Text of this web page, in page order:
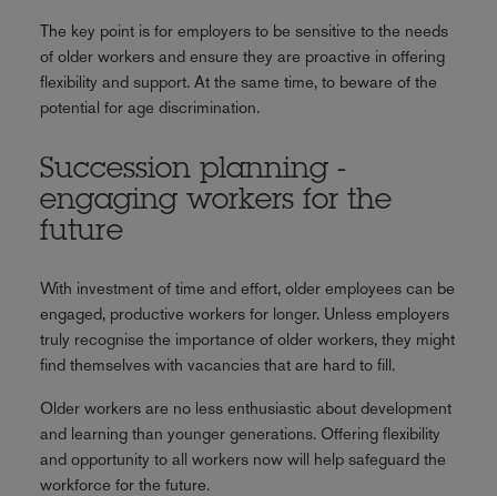
The key point is for employers to be sensitive to the needs
of older workers and ensure they are proactive in offering
flexibility and support. At the same time, to beware of the
potential for age discrimination.
Succession planning -
engaging workers for the
future
With investment of time and effort, older employees can be
engaged, productive workers for longer. Unless employers
truly recognise the importance of older workers, they might
find themselves with vacancies that are hard to fill.
Older workers are no less enthusiastic about development
and learning than younger generations. Offering flexibility
and opportunity to all workers now will help safeguard the
workforce for the future.